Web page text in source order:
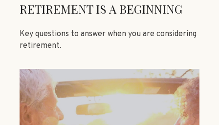
RETIREMENT IS A BEGINNING
Key questions to answer when you are considering
retirement.